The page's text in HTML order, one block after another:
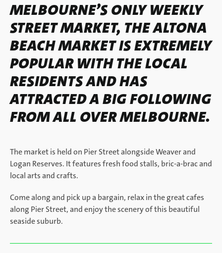
MELBOURNE’S ONLY WEEKLY
STREET MARKET, THE ALTONA
BEACH MARKET IS EXTREMELY
POPULAR WITH THE LOCAL
RESIDENTS AND HAS
ATTRACTED A BIG FOLLOWING
FROM ALL OVER MELBOURNE.
The market is held on Pier Street alongside Weaver and
Logan Reserves. It features fresh food stalls, bric-a-brac and
local arts and crafts.
Come along and pick up a bargain, relax in the great cafes
along Pier Street, and enjoy the scenery of this beautiful
seaside suburb.